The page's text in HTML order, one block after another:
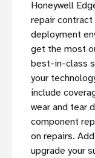
Honeywell
repair
deployment
get the most
best-in-class
your
include
wear and tear
component
on repairs.
upgrade your